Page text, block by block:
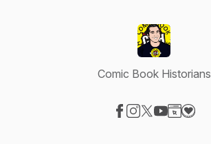
Comic Book Historians